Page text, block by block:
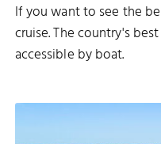
If you want to see the
cruise. The country's
accessible by boat.